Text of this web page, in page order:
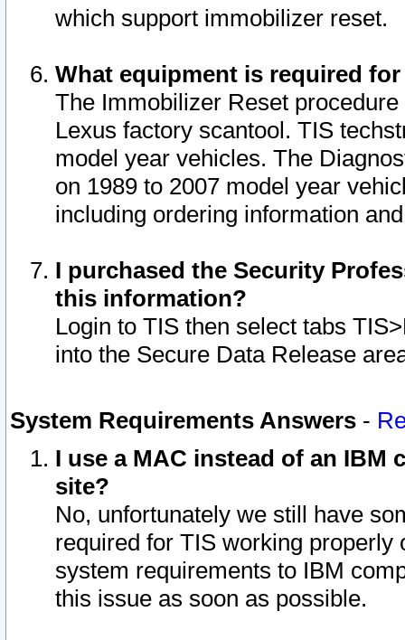
which support immobilizer reset.
What equipment is required
The Immobilizer Reset
Lexus factory scantool. TIS
model year vehicles. The
on 1989 to 2007 model year
including ordering information
I purchased the Security
this information?
Login to TIS then select tabs
into the Secure Data Release
System Requirements Answers -
I use a MAC instead of an IBM
site?
No, unfortunately we still have
required for TIS working
system requirements to IBM
this issue as soon as possible.